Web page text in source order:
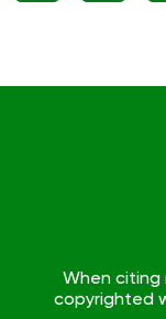
When citing
copyrighted